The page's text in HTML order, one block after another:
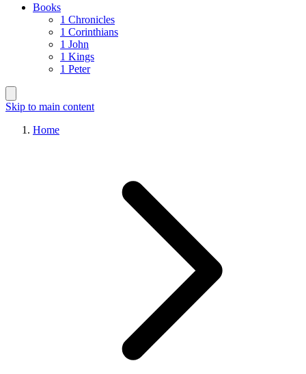
Books
1 Chronicles
1 Corinthians
1 John
1 Kings
1 Peter
Skip to main content
Home